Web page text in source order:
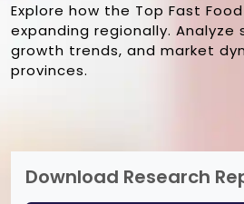
Explore how the Top Fast
expanding regionally.
growth trends, and market
provinces.
Download Research